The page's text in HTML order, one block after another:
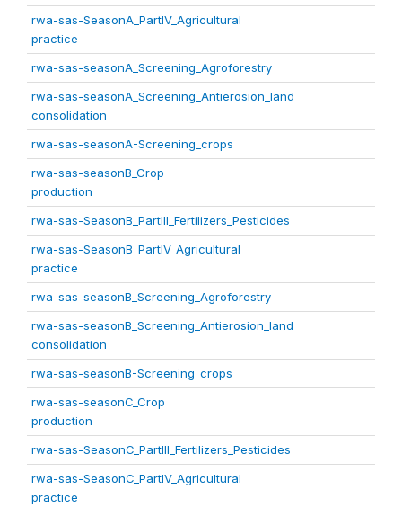
rwa-sas-SeasonA_PartIV_Agricultural
practice
rwa-sas-seasonA_Screening_Agroforestry
rwa-sas-seasonA_Screening_Antierosion_land
consolidation
rwa-sas-seasonA-Screening_crops
rwa-sas-seasonB_Crop
production
rwa-sas-SeasonB_PartIII_Fertilizers_Pesticides
rwa-sas-SeasonB_PartIV_Agricultural
practice
rwa-sas-seasonB_Screening_Agroforestry
rwa-sas-seasonB_Screening_Antierosion_land
consolidation
rwa-sas-seasonB-Screening_crops
rwa-sas-seasonC_Crop
production
rwa-sas-SeasonC_PartIII_Fertilizers_Pesticides
rwa-sas-SeasonC_PartIV_Agricultural
practice